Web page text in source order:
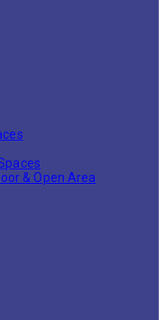
& Open Area